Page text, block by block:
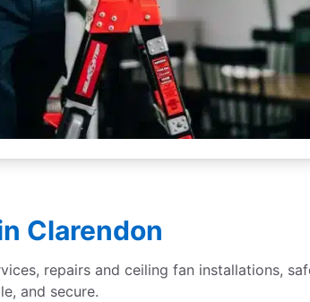
Clarendon
repairs and ceiling fan installations,
and secure.